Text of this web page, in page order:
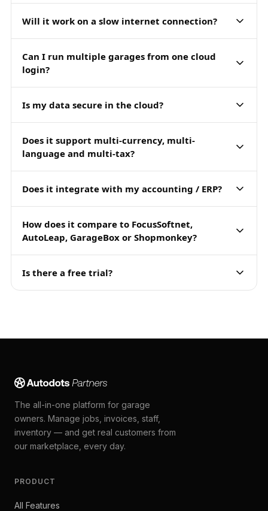
Will it work on a slow internet connection?
Can I run multiple garages from one cloud
login?
Is my data secure in the cloud?
Does it support multi-currency, multi-
language and multi-tax?
Does it integrate with my accounting / ERP?
How does it compare to FocusSoftnet,
AutoLeap, GarageBox or Shopmonkey?
Is there a free trial?
The all-in-one platform for garage
owners. Manage jobs, invoices, staff,
inventory — and get real customers from
our marketplace, every day.
PRODUCT
All Features